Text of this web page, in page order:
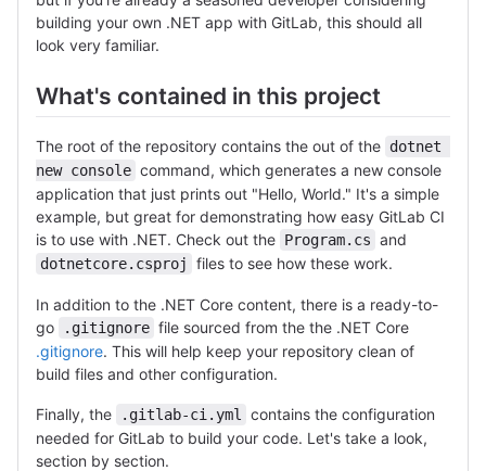
building your own .NET app with GitLab, this should all
look very familiar.
What's contained in this project
The root of the repository contains the out of the dotnet
new console command, which generates a new console
application that just prints out "Hello, World." It's a simple
example, but great for demonstrating how easy GitLab CI
is to use with .NET. Check out the Program.cs and
dotnetcore.csproj files to see how these work.
In addition to the .NET Core content, there is a ready-to-
go
.gitignore file sourced from the the .NET Core
.gitignore. This will help keep your repository clean of
build files and other configuration.
Finally, the .gitlab-ci.yml
contains the configuration
needed for GitLab to build your code. Let's take a look,
section by section.